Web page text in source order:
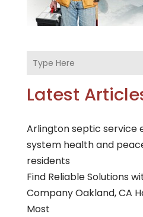
Latest
Arlington septic service
system health and
residents
Find Reliable Solutions
Company Oakland, CA
Most